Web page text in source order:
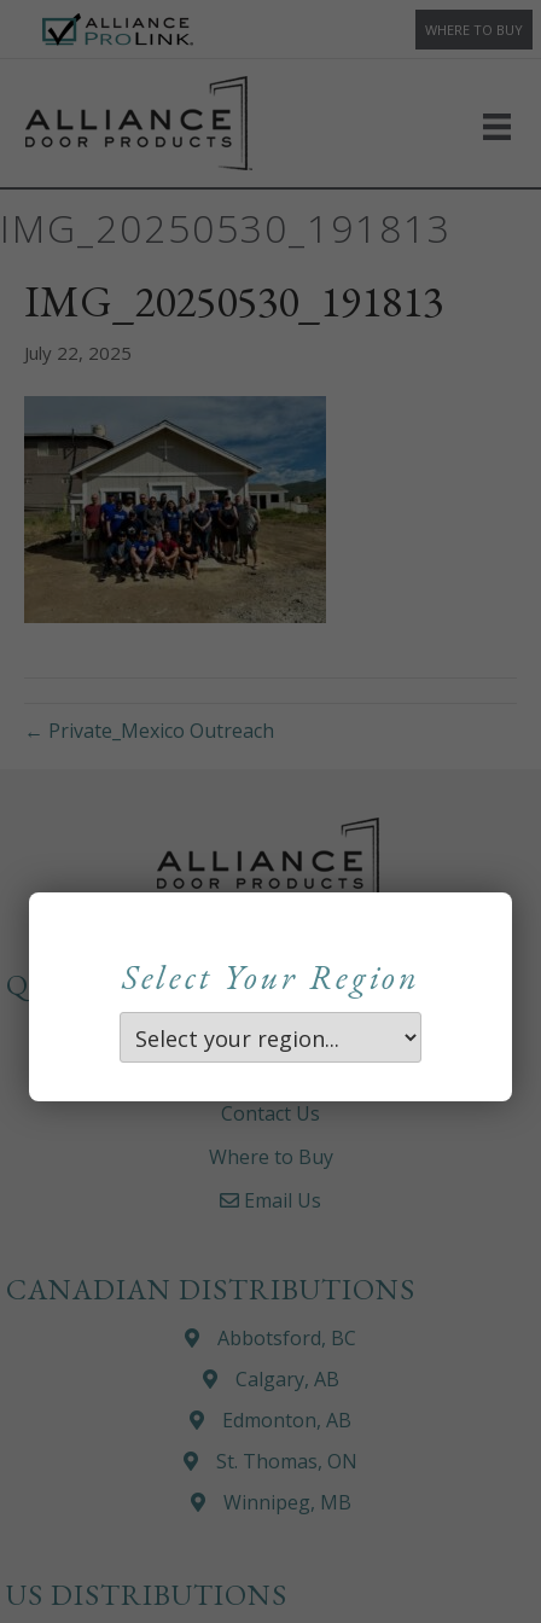
WHERE TO BUY
IMG_20250530_191813
IMG_20250530_191813
July 22, 2025
← Private_Mexico Outreach
Select Your Region
QUICKLINKS
About
Careers
Contact Us
Where to Buy
Email Us
CANADIAN DISTRIBUTIONS
Abbotsford, BC
Calgary, AB
Edmonton, AB
St. Thomas, ON
Winnipeg, MB
US DISTRIBUTIONS